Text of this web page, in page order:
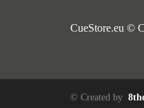
CueStore.eu ©
© Created by